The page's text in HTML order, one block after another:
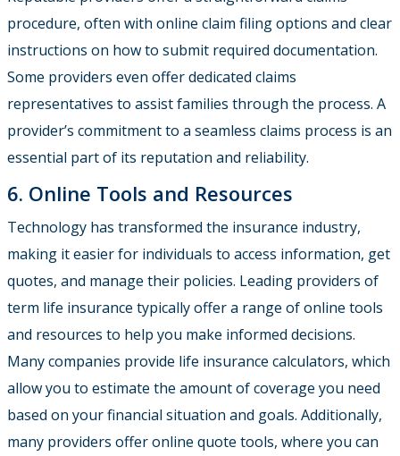
procedure, often with online claim filing options and clear
instructions on how to submit required documentation.
Some providers even offer dedicated claims
representatives to assist families through the process. A
provider’s commitment to a seamless claims process is an
essential part of its reputation and reliability.
6. Online Tools and Resources
Technology has transformed the insurance industry,
making it easier for individuals to access information, get
quotes, and manage their policies. Leading providers of
term life insurance typically offer a range of online tools
and resources to help you make informed decisions.
Many companies provide life insurance calculators, which
allow you to estimate the amount of coverage you need
based on your financial situation and goals. Additionally,
many providers offer online quote tools, where you can